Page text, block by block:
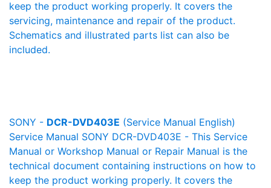
keep the product working properly. It covers the
servicing, maintenance and repair of the product.
Schematics and illustrated parts list can also be
included.
SONY - DCR-DVD403E (Service Manual English)
Service Manual SONY DCR-DVD403E - This Service
Manual or Workshop Manual or Repair Manual is the
technical document containing instructions on how to
keep the product working properly. It covers the